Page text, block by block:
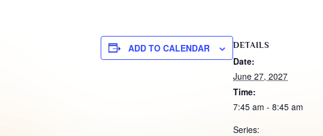
ADD TO CALENDAR DETAILS
Date:
June 27, 2027
Time:
7:45 am - 8:45 am
Series: